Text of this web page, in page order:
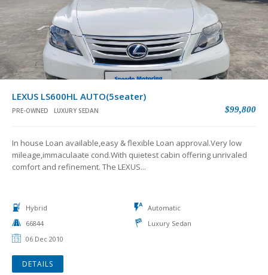
LEXUS LS600HL AUTO(5seater)
PRE-OWNED LUXURY SEDAN $99,800
In house Loan available,easy & flexible Loan approval.Very low
mileage,immaculaate cond.With quietest cabin offering unrivaled
comfort and refinement. The LEXUS...
Hybrid
Automatic
66844
Luxury Sedan
06 Dec 2010
DETAILS